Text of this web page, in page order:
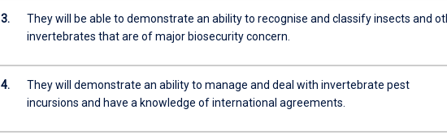
3.
They will be able to demonstrate an ability to recognise and classify insects and
invertebrates that are of major biosecurity concern.
4.
They will demonstrate an ability to manage and deal with invertebrate pest
incursions and have a knowledge of international agreements.